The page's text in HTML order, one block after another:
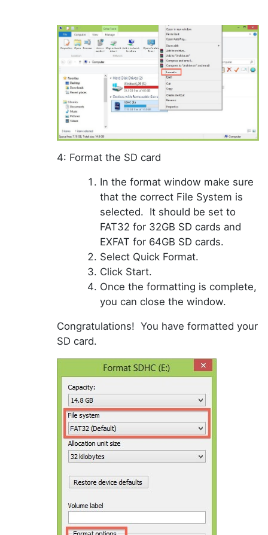
4: Format the SD card
In the format window make sure
that the correct File System is
selected. It should be set to
FAT32 for 32GB SD cards and
EXFAT for 64GB SD cards.
Select Quick Format.
Click Start.
Once the formatting is complete,
you can close the window.
Congratulations! You have formatted your
SD card.